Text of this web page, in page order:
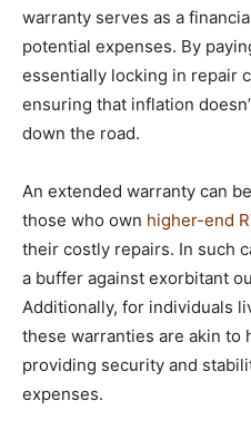
warranty serves as a
potential expenses. By
essentially locking in repair
ensuring that inflation
down the road.
An extended warranty can
those who own higher-end
their costly repairs. In such
a buffer against exorbitant
Additionally, for individuals
these warranties are akin to
providing security and
expenses.